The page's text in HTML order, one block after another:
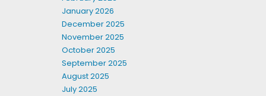
January 2026
December 2025
November 2025
October 2025
September 2025
August 2025
July 2025